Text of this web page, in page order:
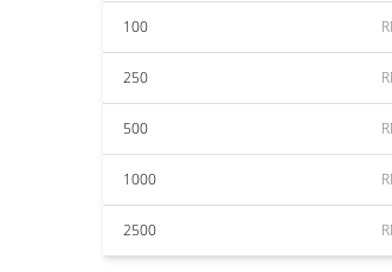
100
250
500
1000
2500